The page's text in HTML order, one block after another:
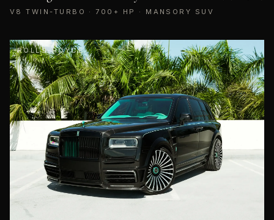
V8 TWIN-TURBO · 700+ HP · MANSORY SUV
ROLLS-ROYCE